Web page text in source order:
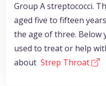
Group A streptococci.
aged five to fifteen
the age of three. Below
used to treat or help
about Strep Throat